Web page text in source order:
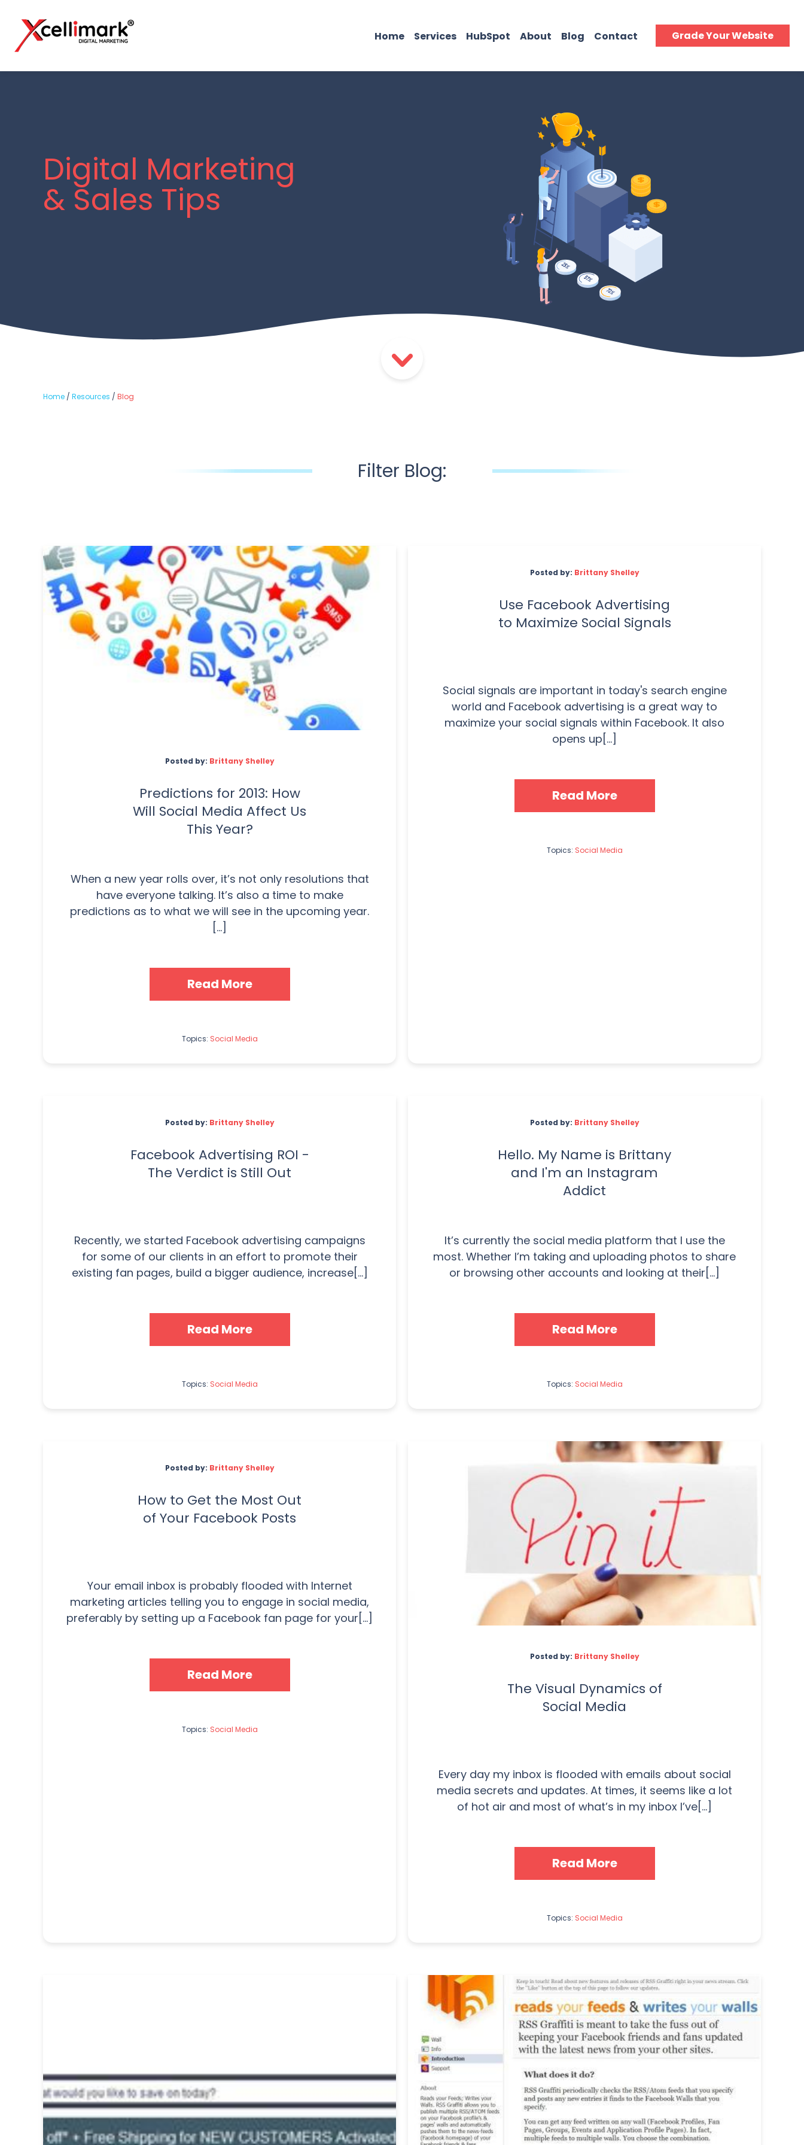
Home Services HubSpot About Blog Contact Grade Your Website
Digital Marketing
& Sales Tips
Home / Resources / Blog
Filter Blog:
Posted by: Brittany Shelley
Predictions for 2013: How
Will Social Media Affect Us
This Year?
When a new year rolls over, it’s not only resolutions that
have everyone talking. It’s also a time to make
predictions as to what we will see in the upcoming year.
[...]
Read More
Topics: Social Media
Posted by: Brittany Shelley
Use Facebook Advertising
to Maximize Social Signals
Social signals are important in today's search engine
world and Facebook advertising is a great way to
maximize your social signals within Facebook. It also
opens up[...]
Read More
Topics: Social Media
Posted by: Brittany Shelley
Facebook Advertising ROI -
The Verdict is Still Out
Recently, we started Facebook advertising campaigns
for some of our clients in an effort to promote their
existing fan pages, build a bigger audience, increase[...]
Read More
Topics: Social Media
Posted by: Brittany Shelley
Hello. My Name is Brittany
and I'm an Instagram
Addict
It’s currently the social media platform that I use the
most. Whether I’m taking and uploading photos to share
or browsing other accounts and looking at their[...]
Read More
Topics: Social Media
Posted by: Brittany Shelley
How to Get the Most Out
of Your Facebook Posts
Your email inbox is probably flooded with Internet
marketing articles telling you to engage in social media,
preferably by setting up a Facebook fan page for your[...]
Read More
Topics: Social Media
Posted by: Brittany Shelley
The Visual Dynamics of
Social Media
Every day my inbox is flooded with emails about social
media secrets and updates. At times, it seems like a lot
of hot air and most of what’s in my inbox I’ve[...]
Read More
Topics: Social Media